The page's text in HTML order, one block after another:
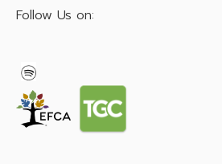
Follow Us on: